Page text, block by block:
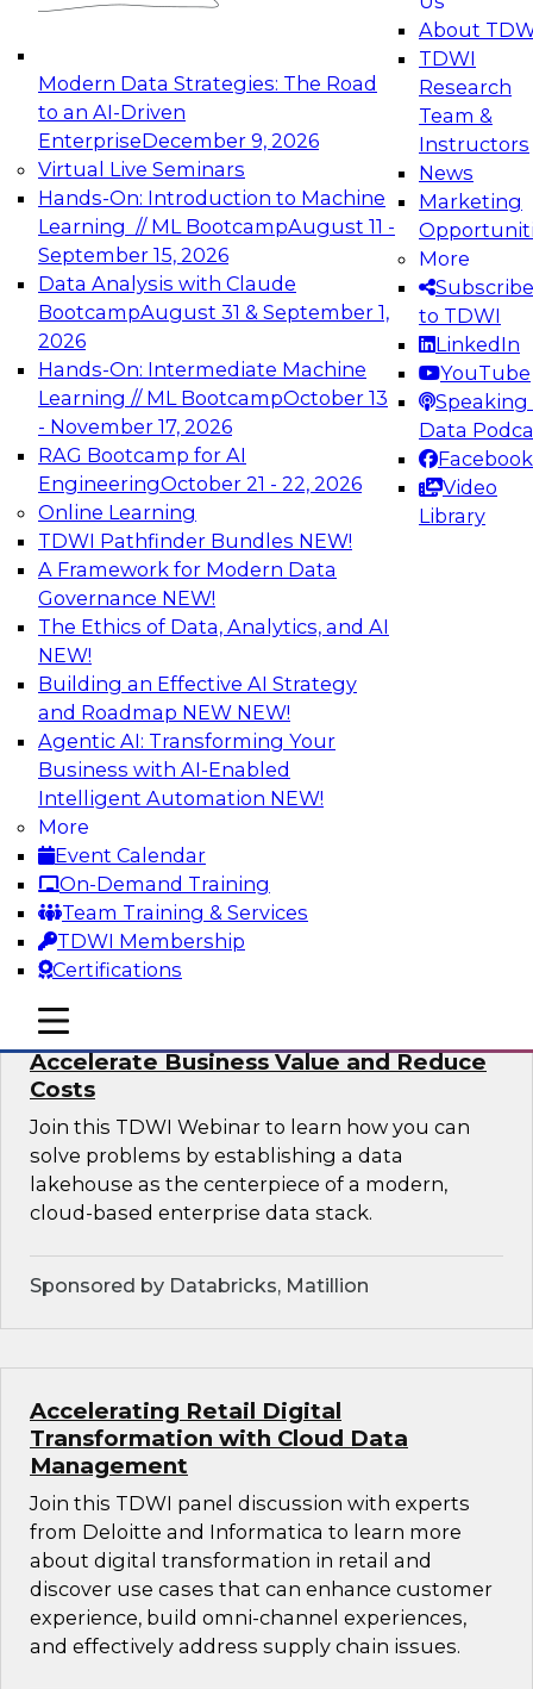
Modern Data Strategies: The Road
to an AI-Driven
EnterpriseDecember 9, 2026
Virtual Live Seminars
Hands-On: Introduction to Machine
Learning // ML BootcampAugust 11 -
September 15, 2026
Data Analysis with Claude
BootcampAugust 31 & September 1,
2026
Hands-On: Intermediate Machine
Learning // ML BootcampOctober 13
- November 17, 2026
RAG Bootcamp for AI
EngineeringOctober 21 - 22, 2026
Online Learning
TDWI Pathfinder Bundles NEW!
A Framework for Modern Data
Governance NEW!
The Ethics of Data, Analytics, and AI
NEW!
Building an Effective AI Strategy
and Roadmap NEW NEW!
Agentic AI: Transforming Your
Business with AI-Enabled
Intelligent Automation NEW!
More
Event Calendar
On-Demand Training
Team Training & Services
TDWI Membership
Certifications
About
TDWI
Research
Team &
Instructors
News
Marketing
More
Subscribe
to TDWI
LinkedIn
YouTube
Speaking
Data
Facebook
Video
Library
mobile toggle line
mobile toggle line
mobile toggle line
experimentation to production-level generative
Expert Panel: Engineering the Future:
Architecting Scalable Data Platforms for AI and
Analytics
Join this Expert Panel to learn how to take
advantage of innovations in modern data
architecture.
December 7, 2026
TDWI On-Demand Webinars on
Data Management, Analytics, &
AI
How to Keep Financial Services Data Fit
for Every Business Use
Please join TDWI’s senior research director
James Kobielus on this fireside chat about
achieving better data fitness, management,
and governance.
Sponsored by Informatica Corporation,
Snowflake
Migrating to a Data Lakehouse to
Accelerate Business Value and Reduce
Costs
Join this TDWI Webinar to learn how you can
solve problems by establishing a data
lakehouse as the centerpiece of a modern,
cloud-based enterprise data stack.
Sponsored by Databricks, Matillion
Accelerating Retail Digital
Transformation with Cloud Data
Management
Join this TDWI panel discussion with experts
from Deloitte and Informatica to learn more
about digital transformation in retail and
discover use cases that can enhance customer
experience, build omni-channel experiences,
and effectively address supply chain issues.